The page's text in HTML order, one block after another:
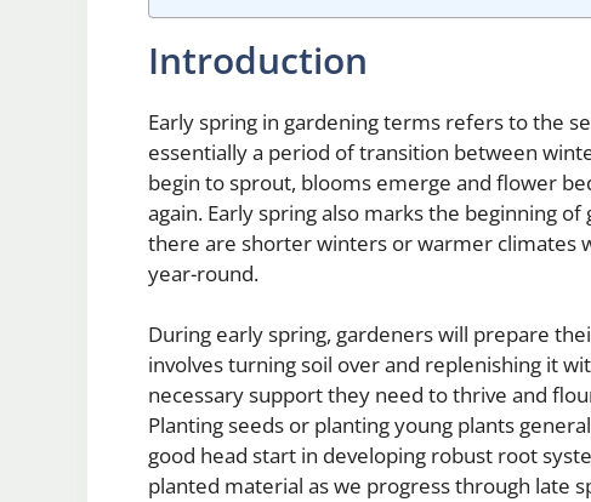
Introduction
Early spring in gardening terms refers to the
essentially a period of transition between
begin to sprout, blooms emerge and flower
again. Early spring also marks the beginning
there are shorter winters or warmer climates
year-round.
During early spring, gardeners will prepare
involves turning soil over and replenishing it
necessary support they need to thrive and
Planting seeds or planting young plants
good head start in developing robust root
planted material as we progress through late